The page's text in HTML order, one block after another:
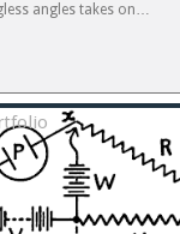
angles takes on…